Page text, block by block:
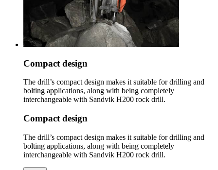
Compact design
The drill’s compact design makes it suitable for drilling and
bolting applications, along with being completely
interchangeable with Sandvik H200 rock drill.
Compact design
The drill’s compact design makes it suitable for drilling and
bolting applications, along with being completely
interchangeable with Sandvik H200 rock drill.